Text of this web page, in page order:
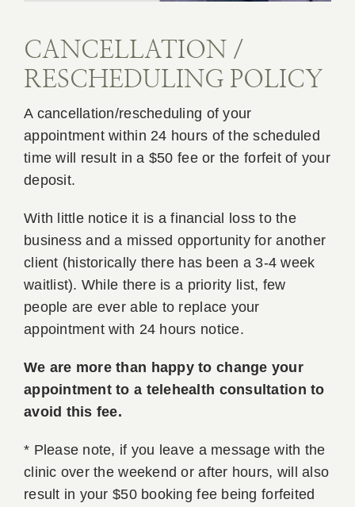
CANCELLATION /
RESCHEDULING POLICY
A cancellation/rescheduling of your
appointment within 24 hours of the scheduled
time will result in a $50 fee or the forfeit of your
deposit.
With little notice it is a financial loss to the
business and a missed opportunity for another
client (historically there has been a 3-4 week
waitlist). While there is a priority list, few
people are ever able to replace your
appointment with 24 hours notice.
We are more than happy to change your
appointment to a telehealth consultation to
avoid this fee.
* Please note, if you leave a message with the
clinic over the weekend or after hours, will also
result in your $50 booking fee being forfeited